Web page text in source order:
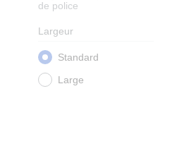
de police
Largeur
Standard
Large